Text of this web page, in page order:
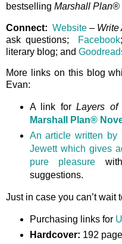
bestselling Marshall Plan®
Connect: Website – Write
ask questions; Facebook;
literary blog; and
More links on this blog
Evan:
A link forLayers of
Marshall Plan®
An article written by
Jewett which gives
pure pleasure
suggestions.
Just in case you can’t wait
Purchasing links for
Hardcover: 192